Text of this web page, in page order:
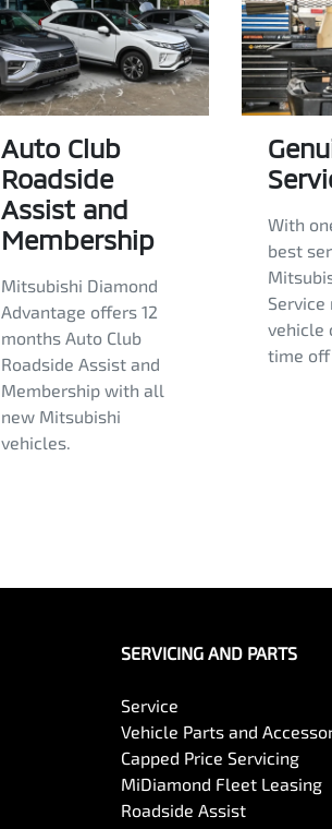
Auto Club
Roadside
Assist and
Membership
Mitsubishi Diamond
Advantage offers 12
months Auto Club
Roadside Assist and
Membership with all
new Mitsubishi
vehicles.
With
best
Service
vehicle
time off
SERVICING AND PARTS
Service
Vehicle Parts and
Capped Price Servicing
MiDiamond Fleet Leasing
Roadside Assist